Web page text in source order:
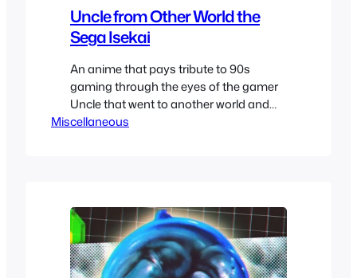
Uncle from Other World the
Sega Isekai
An anime that pays tribute to 90s
gaming through the eyes of the gamer
Uncle that went to another world and
missed the evolution of modern
Miscellaneous